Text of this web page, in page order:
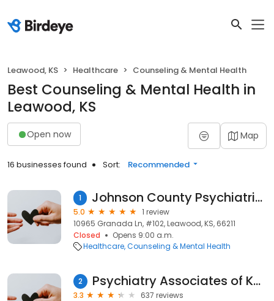
Leawood, KS Healthcare Counseling & Mental Health
Best Counseling & Mental Health in
Leawood, KS
Open now Map
16 businesses found Sort: Recommended
1 Johnson County Psychiatric Services
5.0
1 review
10965 Granada Ln, #102, Leawood, KS, 66211
Closed
Opens 9:00 a.m.
Healthcare Counseling & Mental Health
2 Psychiatry Associates of Kansas City
3.3
637 reviews